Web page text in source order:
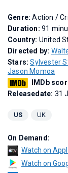
Genre:Action /
Duration: 91
Country: United
Directed by:
Stars:Sylvester
Jason Momoa
IMDb
Releasedate: 31
US UK
On Demand:
Watch on
Watch on